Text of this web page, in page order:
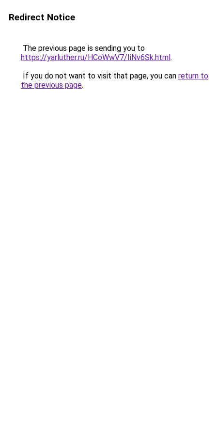
Redirect Notice
The previous page is sending you to
https://yarluther.ru/HCoWwV7/IiNv6Sk.html.
If you do not want to visit that page, you can return to
the previous page.